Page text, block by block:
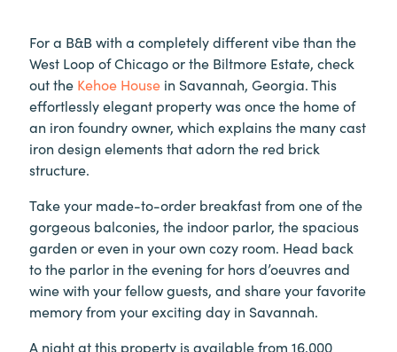
For a B&B with a completely different vibe than the
West Loop of Chicago or the Biltmore Estate, check
out the Kehoe House in Savannah, Georgia. This
effortlessly elegant property was once the home of
an iron foundry owner, which explains the many cast
iron design elements that adorn the red brick
structure.
Take your made-to-order breakfast from one of the
gorgeous balconies, the indoor parlor, the spacious
garden or even in your own cozy room. Head back
to the parlor in the evening for hors d’oeuvres and
wine with your fellow guests, and share your favorite
memory from your exciting day in Savannah.
A night at this property is available from 16,000